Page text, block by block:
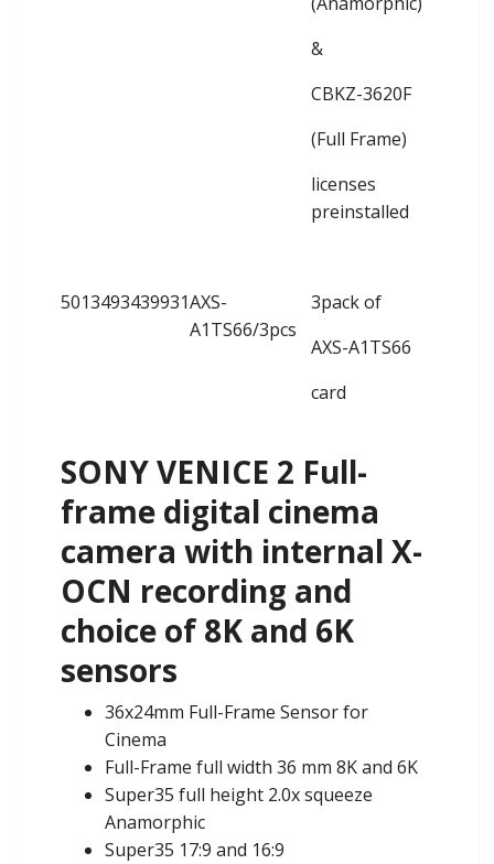
&
CBKZ-3620F
(Full Frame)
licenses
preinstalled
5013493439931AXS-
A1TS66/3pcs
3pack of
AXS-A1TS66
card
SONY VENICE 2 Full-
frame digital cinema
camera with internal X-
OCN recording and
choice of 8K and 6K
sensors
36x24mm Full-Frame Sensor for
Cinema
Full-Frame full width 36 mm 8K and 6K
Super35 full height 2.0x squeeze
Anamorphic
Super35 17:9 and 16:9